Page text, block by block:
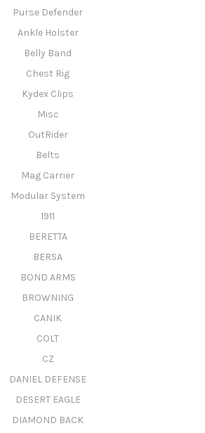
Purse Defender
Ankle Holster
Belly Band
Chest Rig
Kydex Clips
Misc
OutRider
Belts
Mag Carrier
Modular System
1911
BERETTA
BERSA
BOND ARMS
BROWNING
CANIK
COLT
CZ
DANIEL DEFENSE
DESERT EAGLE
DIAMOND BACK